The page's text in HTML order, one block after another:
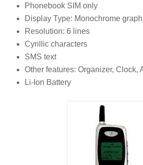
Phonebook SIM only
Display Type: Monochrome
Resolution: 6 lines
Cyrillic characters
SMS text
Other features: Organizer, Clock,
Li-Ion Battery